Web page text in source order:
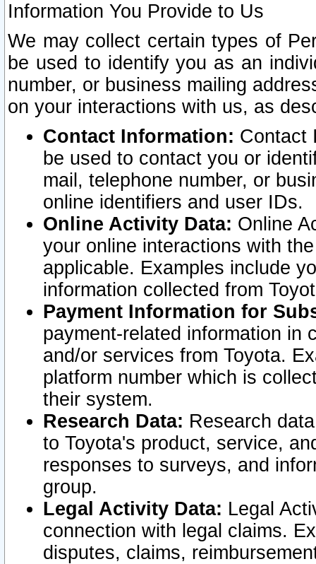
Information You Provide to Us
We may collect certain types of
be used to identify you as an
number, or business mailing
on your interactions with us, as
Contact Information: Contact
be used to contact you or
mail, telephone number, or
online identifiers and user IDs.
Online Activity Data: Online
your online interactions with
applicable. Examples include
information collected from
Payment Information for
payment-related information in
and/or services from Toyota.
platform number which is
their system.
Research Data: Research
to Toyota's product, service,
responses to surveys, and
group.
Legal Activity Data: Legal
connection with legal claims.
disputes, claims,